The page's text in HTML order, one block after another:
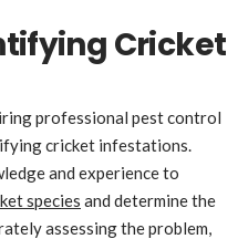
Cricket
professional pest control
cricket infestations.
and experience to
species and determine the
assessing the problem,